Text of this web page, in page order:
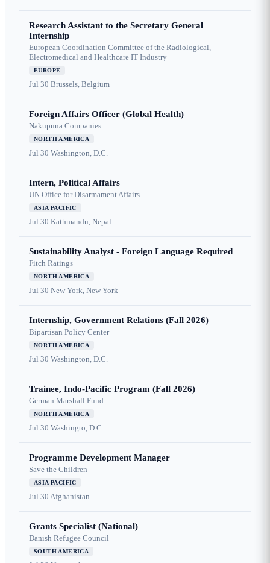
Research Assistant to the Secretary General
Internship
European Coordination Committee of the Radiological,
Electromedical and Healthcare IT Industry
EUROPE
Jul 30 Brussels, Belgium
Foreign Affairs Officer (Global Health)
Nakupuna Companies
NORTH AMERICA
Jul 30 Washington, D.C.
Intern, Political Affairs
UN Office for Disarmament Affairs
ASIA PACIFIC
Jul 30 Kathmandu, Nepal
Sustainability Analyst - Foreign Language Required
Fitch Ratings
NORTH AMERICA
Jul 30 New York, New York
Internship, Government Relations (Fall 2026)
Bipartisan Policy Center
NORTH AMERICA
Jul 30 Washington, D.C.
Trainee, Indo-Pacific Program (Fall 2026)
German Marshall Fund
NORTH AMERICA
Jul 30 Washingto, D.C.
Programme Development Manager
Save the Children
ASIA PACIFIC
Jul 30 Afghanistan
Grants Specialist (National)
Danish Refugee Council
SOUTH AMERICA